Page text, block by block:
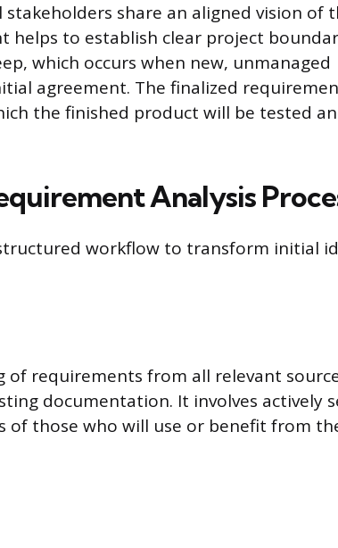
share an aligned vision of
helps to establish clear project
which occurs when new, unmanaged
agreement. The finalized
the finished product will be tested
Analysis
workflow to transform initial
of requirements from all relevant
documentation. It involves actively
of those who will use or benefit from